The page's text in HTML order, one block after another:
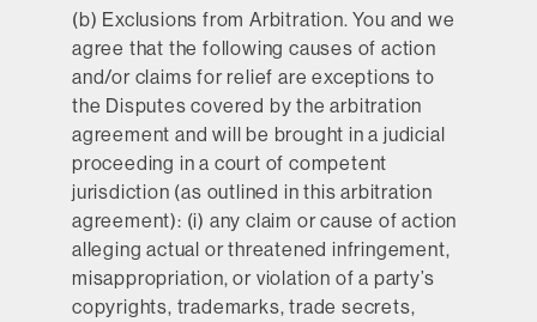
(b) Exclusions from Arbitration. You and we
agree that the following causes of action
and/or claims for relief are exceptions to
the Disputes covered by the arbitration
agreement and will be brought in a judicial
proceeding in a court of competent
jurisdiction (as outlined in this arbitration
agreement): (i) any claim or cause of action
alleging actual or threatened infringement,
misappropriation, or violation of a party’s
copyrights, trademarks, trade secrets,